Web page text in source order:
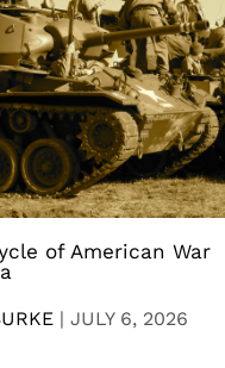
of American War
| JULY 6, 2026